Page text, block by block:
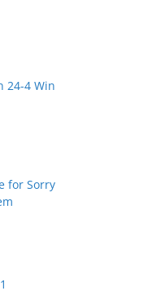
24-4 Win
for Sorry